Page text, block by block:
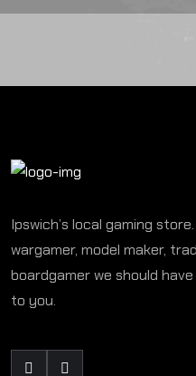
Ipswich’s local gaming
wargamer, model maker,
boardgamer we should
to you.